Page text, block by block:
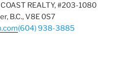
REALTY, #203-1080
B.C., V8E 0S7
(604) 938-3885